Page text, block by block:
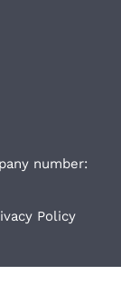
number:
Policy